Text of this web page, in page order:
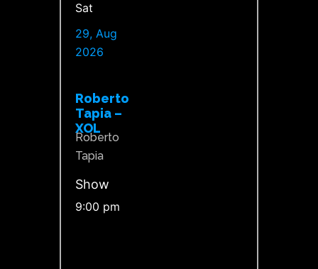
Sat
29, Aug
2026
Roberto
Tapia –
XOL
Roberto
Tapia
Show
9:00 pm